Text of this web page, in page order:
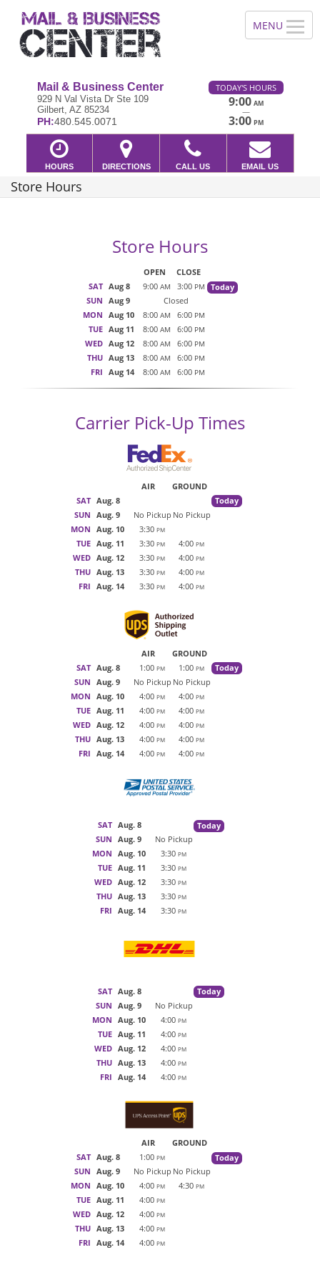
Mail & Business Center
929 N Val Vista Dr Ste 109
Gilbert, AZ 85234
PH:480.545.0071
TODAY'S HOURS
9:00 AM
—
3:00 PM
HOURS DIRECTIONS CALL US EMAIL US
Store Hours
Store Hours
OPEN
CLOSE
SAT Aug 8 9:00 AM 3:00 PM
Today
SUN Aug 9
Closed
MON Aug 10 8:00 AM 6:00 PM
TUE Aug 11 8:00 AM 6:00 PM
WED Aug 12 8:00 AM 6:00 PM
THU Aug 13 8:00 AM 6:00 PM
FRI Aug 14 8:00 AM 6:00 PM
Carrier Pick-Up Times
AIR
GROUND
SAT Aug. 8
Today
SUN Aug. 9 No Pickup No Pickup
MON Aug. 10 3:30 PM
TUE Aug. 11 3:30 PM 4:00 PM
WED Aug. 12 3:30 PM 4:00 PM
THU Aug. 13 3:30 PM 4:00 PM
FRI Aug. 14 3:30 PM 4:00 PM
AIR
GROUND
SAT Aug. 8 1:00 PM 1:00 PM
Today
SUN Aug. 9 No Pickup No Pickup
MON Aug. 10 4:00 PM 4:00 PM
TUE Aug. 11 4:00 PM 4:00 PM
WED Aug. 12 4:00 PM 4:00 PM
THU Aug. 13 4:00 PM 4:00 PM
FRI Aug. 14 4:00 PM 4:00 PM
SAT Aug. 8
Today
SUN Aug. 9
No Pickup
MON Aug. 10 3:30 PM
TUE Aug. 11 3:30 PM
WED Aug. 12 3:30 PM
THU Aug. 13 3:30 PM
FRI Aug. 14 3:30 PM
SAT Aug. 8
Today
SUN Aug. 9
No Pickup
MON Aug. 10 4:00 PM
TUE Aug. 11 4:00 PM
WED Aug. 12 4:00 PM
THU Aug. 13 4:00 PM
FRI Aug. 14 4:00 PM
AIR
GROUND
SAT Aug. 8 1:00 PM
Today
SUN Aug. 9 No Pickup No Pickup
MON Aug. 10 4:00 PM 4:30 PM
TUE Aug. 11 4:00 PM
WED Aug. 12 4:00 PM
THU Aug. 13 4:00 PM
FRI Aug. 14 4:00 PM